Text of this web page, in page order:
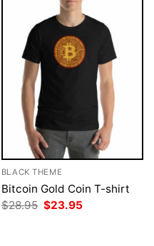
BLACK THEME
Bitcoin Gold Coin T-shirt
$28.95 Original
$23.95